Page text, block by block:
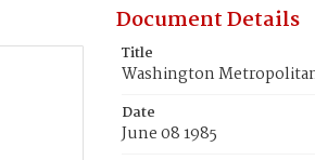
Document Details
Title
Washington
Date
June 08 1985